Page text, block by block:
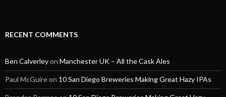
RECENT COMMENTS
Ben Calverleyon Manchester UK – All the Cask Ales
Paul McGuireon 10 San Diego Breweries Making Great Hazy IPAs